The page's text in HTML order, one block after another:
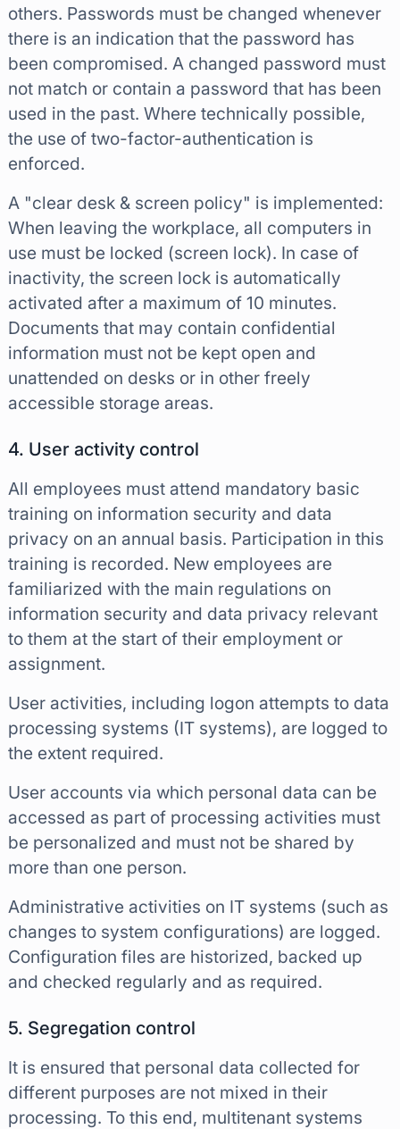
others. Passwords must be changed whenever
there is an indication that the password has
been compromised. A changed password must
not match or contain a password that has been
used in the past. Where technically possible,
the use of two-factor-authentication is
enforced.
A "clear desk & screen policy" is implemented:
When leaving the workplace, all computers in
use must be locked (screen lock). In case of
inactivity, the screen lock is automatically
activated after a maximum of 10 minutes.
Documents that may contain confidential
information must not be kept open and
unattended on desks or in other freely
accessible storage areas.
4. User activity control
All employees must attend mandatory basic
training on information security and data
privacy on an annual basis. Participation in this
training is recorded. New employees are
familiarized with the main regulations on
information security and data privacy relevant
to them at the start of their employment or
assignment.
User activities, including logon attempts to data
processing systems (IT systems), are logged to
the extent required.
User accounts via which personal data can be
accessed as part of processing activities must
be personalized and must not be shared by
more than one person.
Administrative activities on IT systems (such as
changes to system configurations) are logged.
Configuration files are historized, backed up
and checked regularly and as required.
5. Segregation control
It is ensured that personal data collected for
different purposes are not mixed in their
processing. To this end, multitenant systems